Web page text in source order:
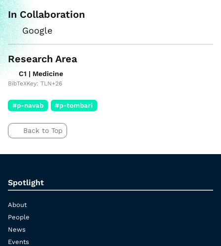
In Collaboration
Google
Research Area
C1 | Medicine
BibTeXKey: TLN+26
#p-navab #p-tombari
Back to Top
Spotlight
About
People
News
Events